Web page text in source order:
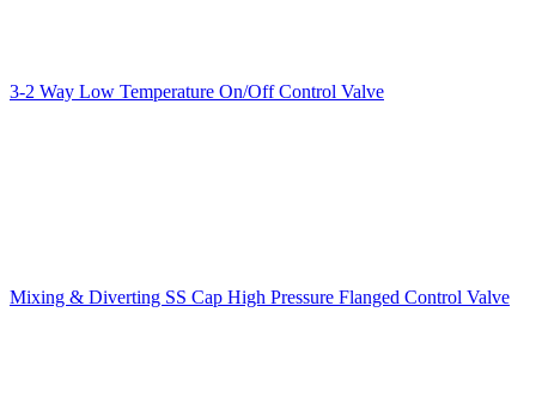
3-2 Way Low Temperature On/Off Control Valve
Mixing & Diverting SS Cap High Pressure Flanged Control Valve